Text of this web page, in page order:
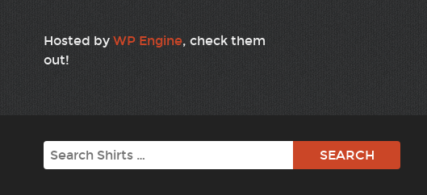
Hosted by WP Engine, check them
out!
Search